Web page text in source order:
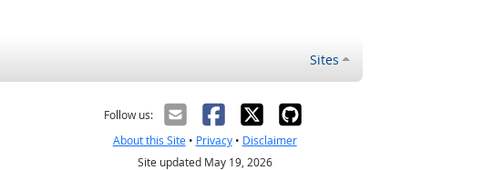
Sites
Follow us:
About this Site• Privacy• Disclaimer
Site updated May 19, 2026